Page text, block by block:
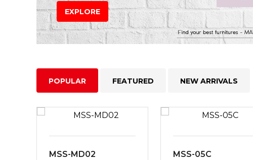
EXPLORE
POPULAR FEATURED NEW ARRIVALS
MSS-MD02 MSS-05C